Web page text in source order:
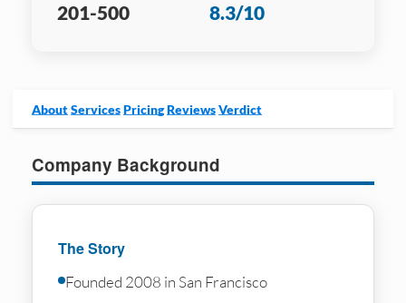
201-500 8.3/10
AboutServicesPricingReviewsVerdict
Company Background
The Story
Founded 2008 in San Francisco